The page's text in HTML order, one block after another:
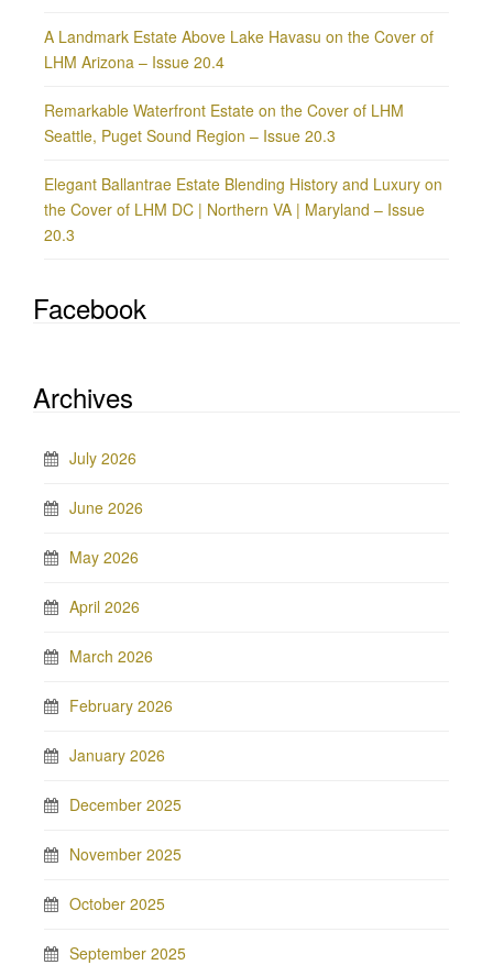
A Landmark Estate Above Lake Havasu on the Cover of
LHM Arizona – Issue 20.4
Remarkable Waterfront Estate on the Cover of LHM
Seattle, Puget Sound Region – Issue 20.3
Elegant Ballantrae Estate Blending History and Luxury on
the Cover of LHM DC | Northern VA | Maryland – Issue
20.3
Facebook
Archives
July 2026
June 2026
May 2026
April 2026
March 2026
February 2026
January 2026
December 2025
November 2025
October 2025
September 2025